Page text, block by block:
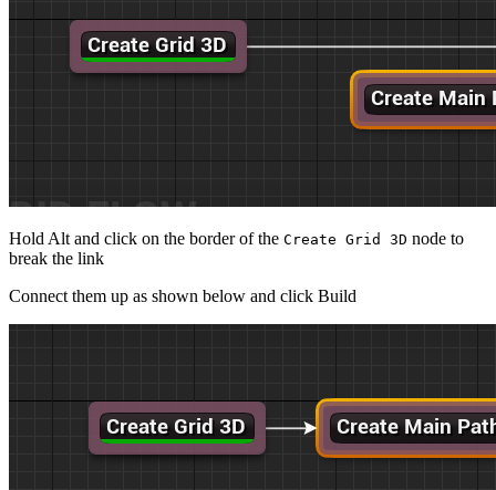
Hold Alt and click on the border of the Create Grid 3D node to
break the link
Connect them up as shown below and click Build